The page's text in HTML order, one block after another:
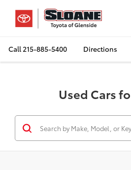
Call215-885-5400 Directions
Used Cars